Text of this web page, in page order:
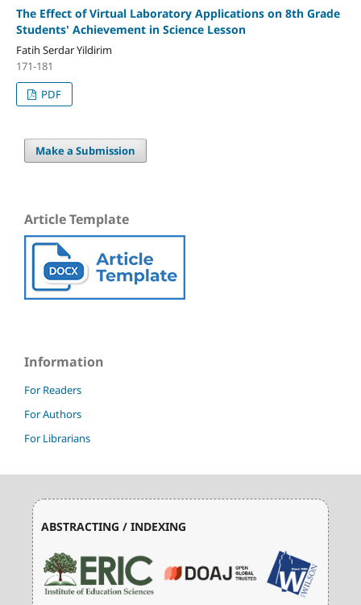
The Effect of Virtual Laboratory Applications on 8th Grade
Students' Achievement in Science Lesson
Fatih Serdar Yildirim
171-181
PDF
Make a Submission
Article Template
Information
For Readers
For Authors
For Librarians
ABSTRACTING / INDEXING